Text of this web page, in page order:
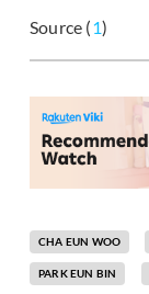
Source (1)
CHA EUN WOO
PARK EUN BIN